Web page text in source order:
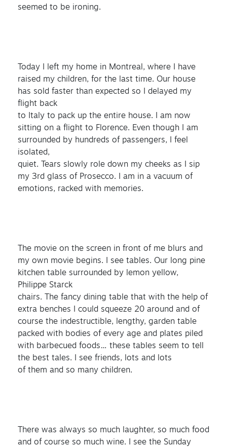
seemed to be ironing.
Today I left my home in Montreal, where I have
raised my children, for the last time. Our house
has sold faster than expected so I delayed my
flight back
to Italy to pack up the entire house. I am now
sitting on a flight to Florence. Even though I am
surrounded by hundreds of passengers, I feel
isolated,
quiet. Tears slowly role down my cheeks as I sip
my 3rd glass of Prosecco. I am in a vacuum of
emotions, racked with memories.
The movie on the screen in front of me blurs and
my own movie begins. I see tables. Our long pine
kitchen table surrounded by lemon yellow,
Philippe Starck
chairs. The fancy dining table that with the help of
extra benches I could squeeze 20 around and of
course the indestructible, lengthy, garden table
packed with bodies of every age and plates piled
with barbecued foods… these tables seem to tell
the best tales. I see friends, lots and lots
of them and so many children.
There was always so much laughter, so much food
and of course so much wine. I see the Sunday